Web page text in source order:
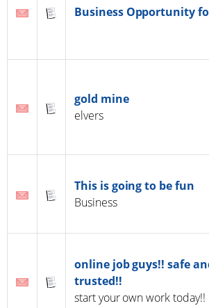
Business Opportunity
gold mine
elvers
This is going to be fun
Business
online job guys!! safe
trusted!!
start your own work today!!